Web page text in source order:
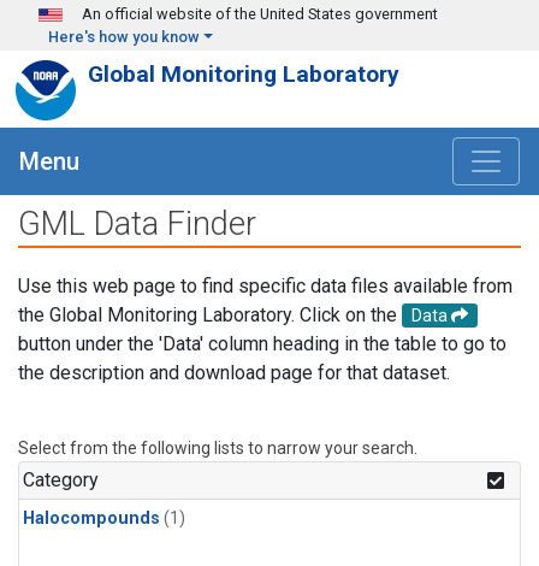
Skip to main content
An official website of the United States government
Here's how you know
Global Monitoring Laboratory
Menu
GML Data Finder
Use this web page to find specific data files available from
the Global Monitoring Laboratory. Click on the
Data
button under the 'Data' column heading in the table to go to
the description and download page for that dataset.
Select from the following lists to narrow your search.
Category
Halocompounds (1)